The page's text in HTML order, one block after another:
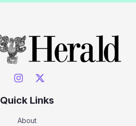
Quick Links
About